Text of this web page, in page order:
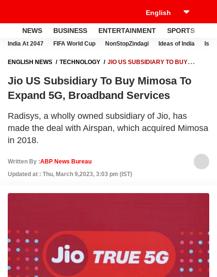
NEWS BUSINESS ENTERTAINMENT SPORTS
India At 2047 FIFA World Cup NonStopZindagi Ideas of India
ENGLISH NEWS TECHNOLOGY
JIO US SUBSIDIARY TO BUY
Jio US Subsidiary To Buy Mimosa To
Expand 5G, Broadband Services
Radisys, a wholly owned subsidiary of Jio, has
made the deal with Airspan, which acquired Mimosa
in 2018.
Written By :ABP News Bureau
Updated at : Thu, March 9,2023, 3:03 pm (IST)